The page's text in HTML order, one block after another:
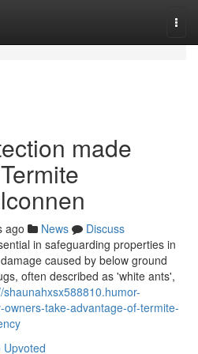
made
ago News
Discuss
in safeguarding properties in
caused by below ground
often described as 'white ants',
shaunahxsx588810.humor-
take-advantage-of-termite-
Upvoted